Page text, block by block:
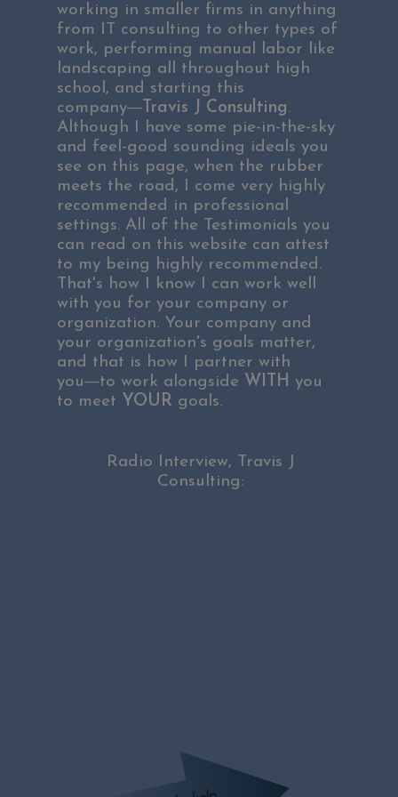
working in smaller firms in anything
from IT consulting to other types of
work, performing manual labor like
landscaping all throughout high
school, and starting this
company― Travis J Consulting.
Although I have some pie-in-the-sky
and feel-good sounding ideals you
see on this page, when the rubber
meets the road, I come very highly
recommended in professional
settings. All of the Testimonials you
can read on this website can attest
to my being highly recommended.
That's how I know I can work well
with you for your company or
organization. Your company and
your organization's goals matter,
and that is how I partner with
you―to work alongside WITH you
to meet YOUR goals.
Radio Interview, Travis J
Consulting: